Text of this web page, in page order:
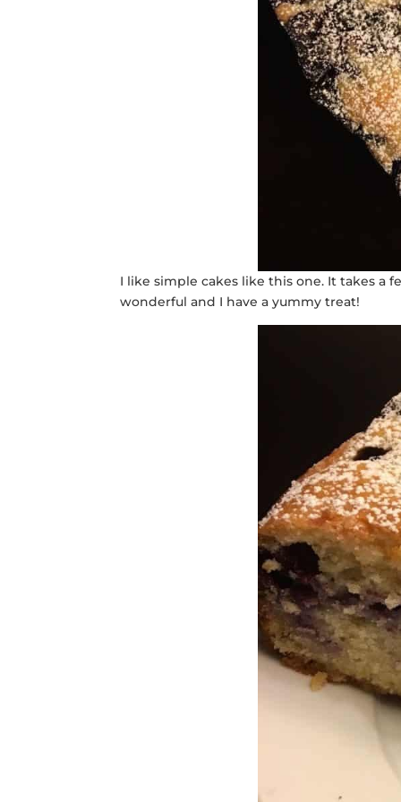
I like simple cakes like this one. It takes a
wonderful and I have a yummy treat!